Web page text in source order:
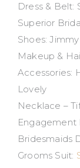
Dress &
Superior
Shoes:
Makeup &
Accessories:
Lovely
Necklace –
Engagement
Bridesmaids
Grooms Suit: